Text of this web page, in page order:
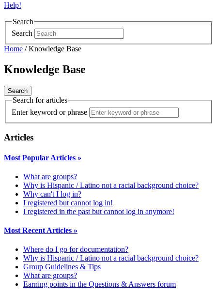
Help!
Search
Search
Home / Knowledge Base
Knowledge Base
Search for articles
Enter keyword or phrase
Articles
Most Popular Articles »
What are groups?
Why is Hispanic / Latino not a racial background choice?
Why can't I log in?
I registered but cannot log in!
I registered in the past but cannot log in anymore!
Most Recent Articles »
Where do I go for documentation?
Why is Hispanic / Latino not a racial background choice?
Group Guidelines & Tips
What are groups?
Earning points in the Questions & Answers forum